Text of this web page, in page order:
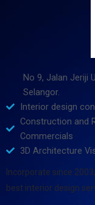
No 9, Jalan Jeriji
Selangor.
Interior design
Construction and
Commercials
3D Architecture
Incorporate since
best interior design